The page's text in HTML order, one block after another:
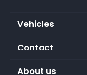
Vehicles
Contact
About us